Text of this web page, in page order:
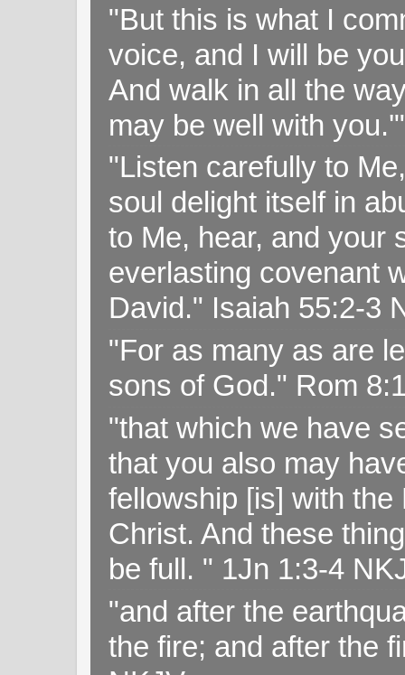
"But this is what I
voice, and I will be
And walk in all the
may be well with
"Listen carefully to
soul delight itself in
to Me, hear, and your
everlasting covenant
David." Isaiah 55:2-3
"For as many as are
sons of God." Rom
"that which we have
that you also may
fellowship [is] with
Christ. And these
be full. " 1Jn 1:3-4
"and after the
the fire; and after the